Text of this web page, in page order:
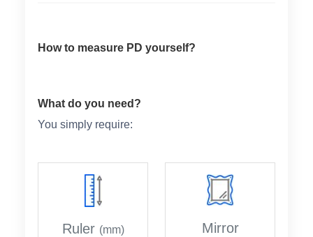
How to measure PD yourself?
What do you need?
You simply require:
Ruler (mm) Mirror
Blue Block Protection